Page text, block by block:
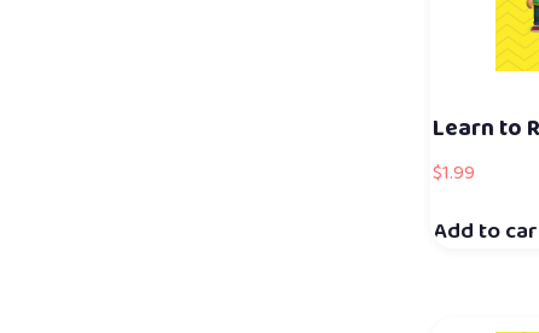
Learn to
$1.99
Add to